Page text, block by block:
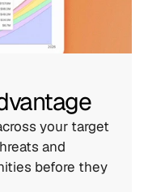
your target
and
before they